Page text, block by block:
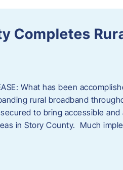
Completes
What has been
rural broadband
to bring accessible
in Story County. Much